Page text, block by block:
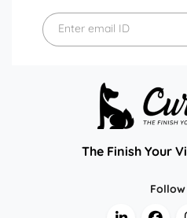
Enter email ID
The Finish Your
Follow